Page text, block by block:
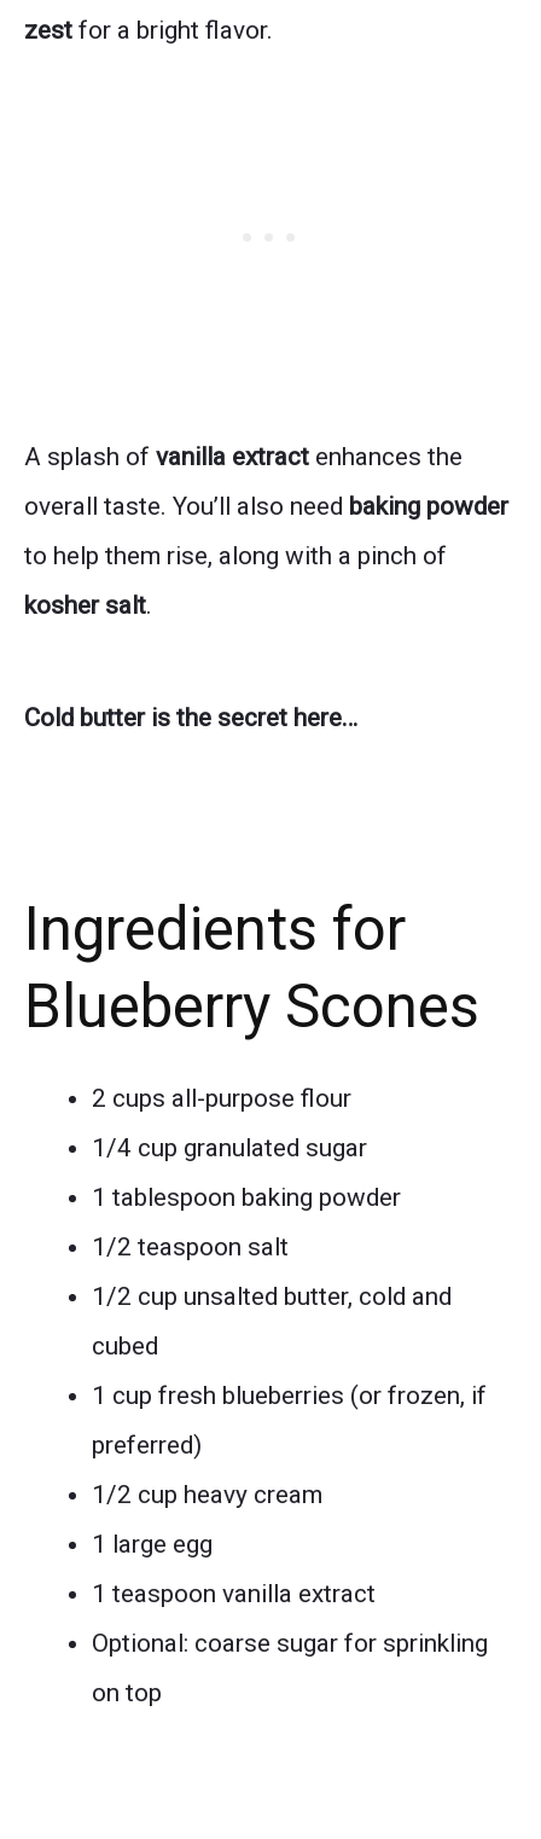
zest for a bright flavor.
A splash of vanilla extract enhances the
overall taste. You’ll also need baking powder
to help them rise, along with a pinch of
kosher salt.
Cold butter is the secret here…
Ingredients for
Blueberry Scones
2 cups all-purpose flour
1/4 cup granulated sugar
1 tablespoon baking powder
1/2 teaspoon salt
1/2 cup unsalted butter, cold and
cubed
1 cup fresh blueberries (or frozen, if
preferred)
1/2 cup heavy cream
1 large egg
1 teaspoon vanilla extract
Optional: coarse sugar for sprinkling
on top